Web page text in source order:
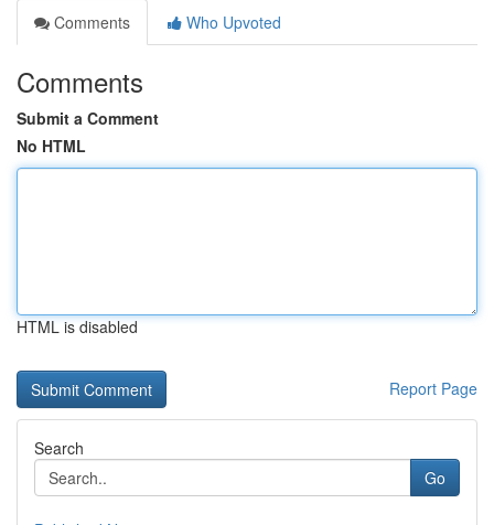
Comments
Who Upvoted
Comments
Submit a Comment
No HTML
HTML is disabled
Report Page
Search
Go